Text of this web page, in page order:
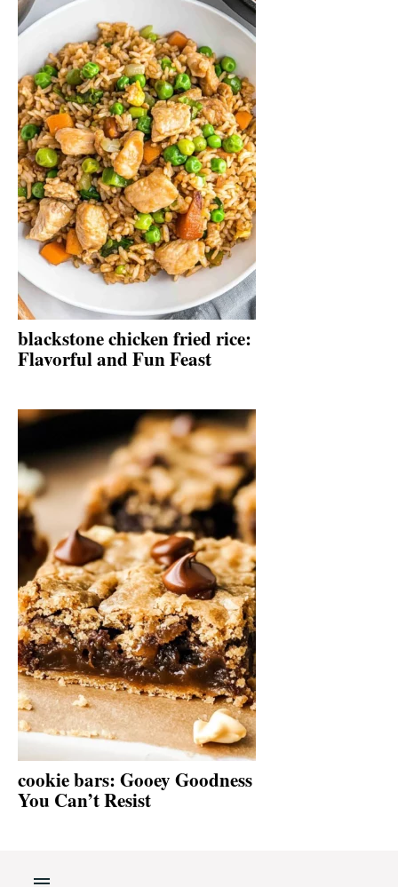
blackstone chicken fried rice:
Flavorful and Fun Feast
cookie bars: Gooey Goodness
You Can’t Resist